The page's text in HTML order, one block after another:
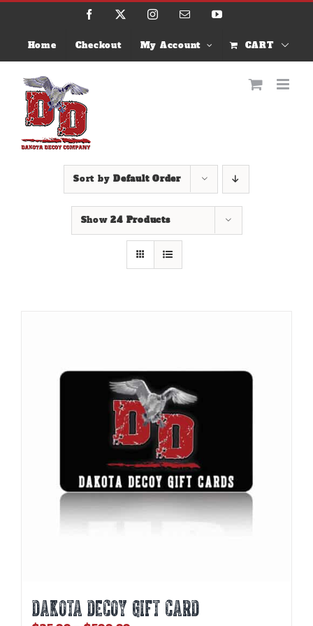
Skip
Facebook InstagramEmail YouTube
Home Checkout My Account CART
Sort by Default Order
Show24 Products
DAKOTA DECOY GIFT CARD